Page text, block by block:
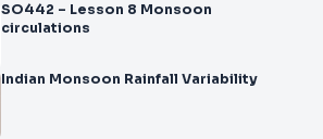
SO442 – Lesson 8 Monsoon
circulations
Indian Monsoon Rainfall Variability